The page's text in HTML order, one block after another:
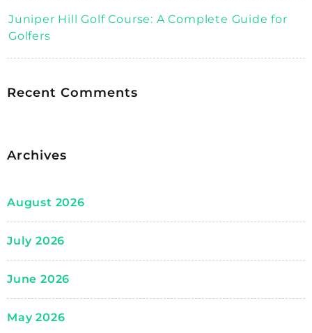
Juniper Hill Golf Course: A Complete Guide for
Golfers
Recent Comments
Archives
August 2026
July 2026
June 2026
May 2026